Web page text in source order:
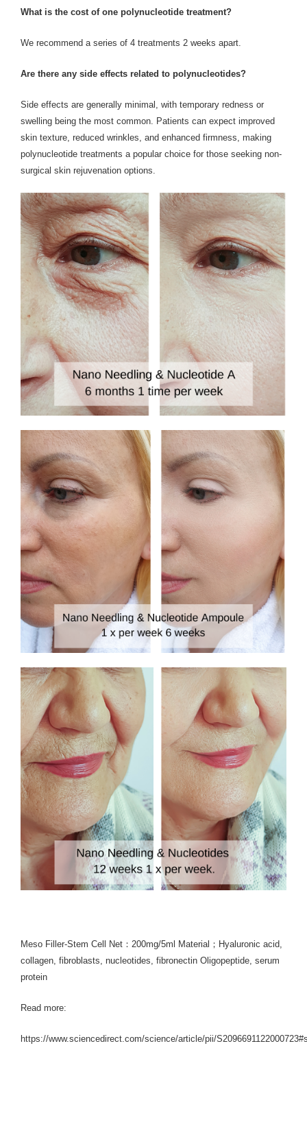
What is the cost of one polynucleotide treatment?
We recommend a series of 4 treatments 2 weeks apart.
Are there any side effects related to polynucleotides?
Side effects are generally minimal, with temporary redness or
swelling being the most common. Patients can expect improved
skin texture, reduced wrinkles, and enhanced firmness, making
polynucleotide treatments a popular choice for those seeking non-
surgical skin rejuvenation options.
Meso Filler-Stem Cell Net：200mg/5ml Material；Hyaluronic acid,
collagen, fibroblasts, nucleotides, fibronectin Oligopeptide, serum
protein
Read more:
https://www.sciencedirect.com/science/article/pii/